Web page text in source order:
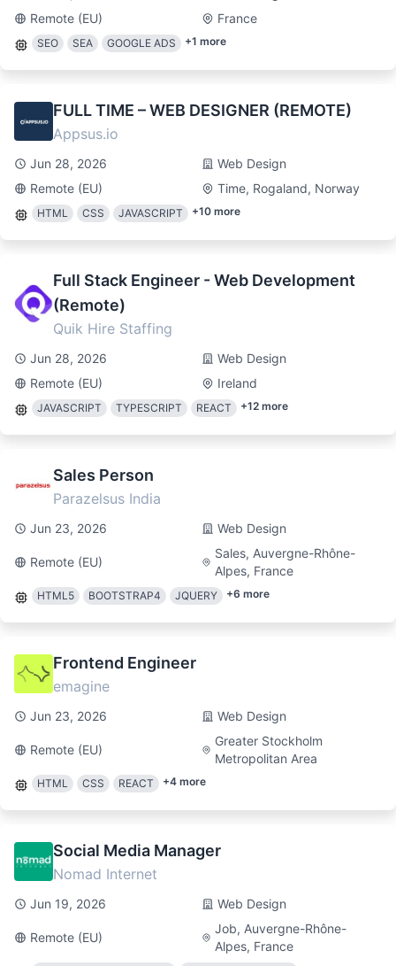
Remote (EU)
France
SEO SEA GOOGLE ADS +1 more
FULL TIME – WEB DESIGNER (REMOTE)
Appsus.io
Jun 28, 2026
Web Design
Remote (EU)
Time, Rogaland, Norway
HTML CSS JAVASCRIPT +10 more
Full Stack Engineer - Web Development
(Remote)
Quik Hire Staffing
Jun 28, 2026
Web Design
Remote (EU)
Ireland
JAVASCRIPT TYPESCRIPT REACT +12 more
Sales Person
Parazelsus India
Jun 23, 2026 Web Design
Remote (EU)
Sales, Auvergne-Rhône-
Alpes, France
HTML5 BOOTSTRAP4 JQUERY +6 more
Frontend Engineer
emagine
Jun 23, 2026 Web Design
Remote (EU)
Greater Stockholm
Metropolitan Area
HTML CSS REACT +4 more
Social Media Manager
Nomad Internet
Jun 19, 2026 Web Design
Remote (EU)
Job, Auvergne-Rhône-
Alpes, France